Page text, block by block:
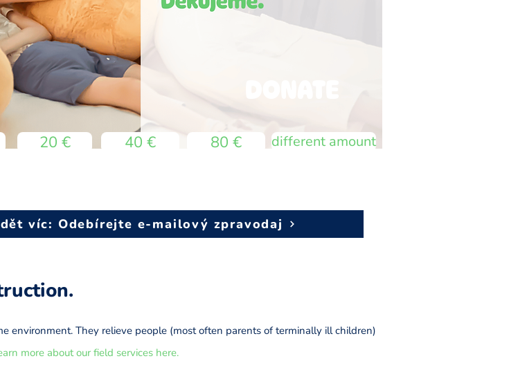
20 € 40 € 80 € different amount
víc: Odebírejte e-mailový zpravodaj
environment. They relieve people (most often parents of terminally ill children)
more about our field services here.